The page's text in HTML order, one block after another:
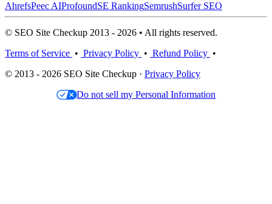
AhrefsPeec AIProfoundSE RankingSemrushSurfer SEO
© SEO Site Checkup 2013 - 2026 • All rights reserved.
Terms of Service • Privacy Policy • Refund Policy •
© 2013 - 2026 SEO Site Checkup · Privacy Policy
Do not sell my Personal Information